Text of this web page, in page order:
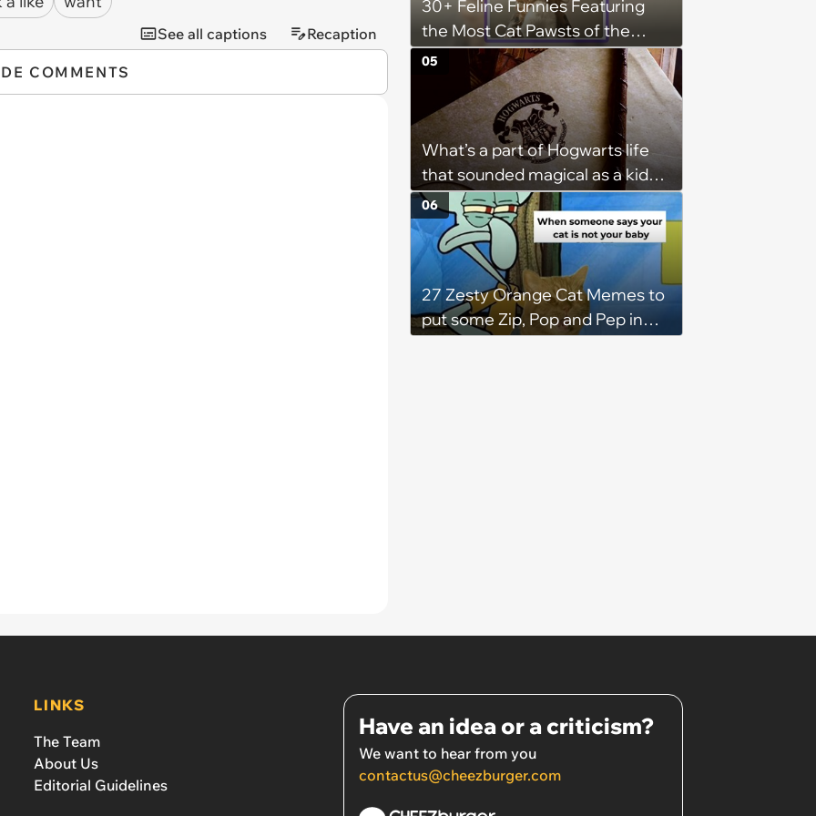
See all captions Recaption
COMMENTS
additional 15 mins sometimes.'
30+ Feline Funnies Featuring
the Most Cat Pawsts of the
Week
What’s a part of Hogwarts life
that sounded magical as a kid
but would probably be awful in
real life: Fans discuss what they
used to think was great about
the books and movies of Harry
Potter but when older realized
weren't as great as they
05
27 Zesty Orange Cat Memes to
put some Zip, Pop and Pep in
06
LINKS
The Team
About Us
Editorial Guidelines
Have an idea or a criticism?
We want to hear from you
contactus@cheezburger.com